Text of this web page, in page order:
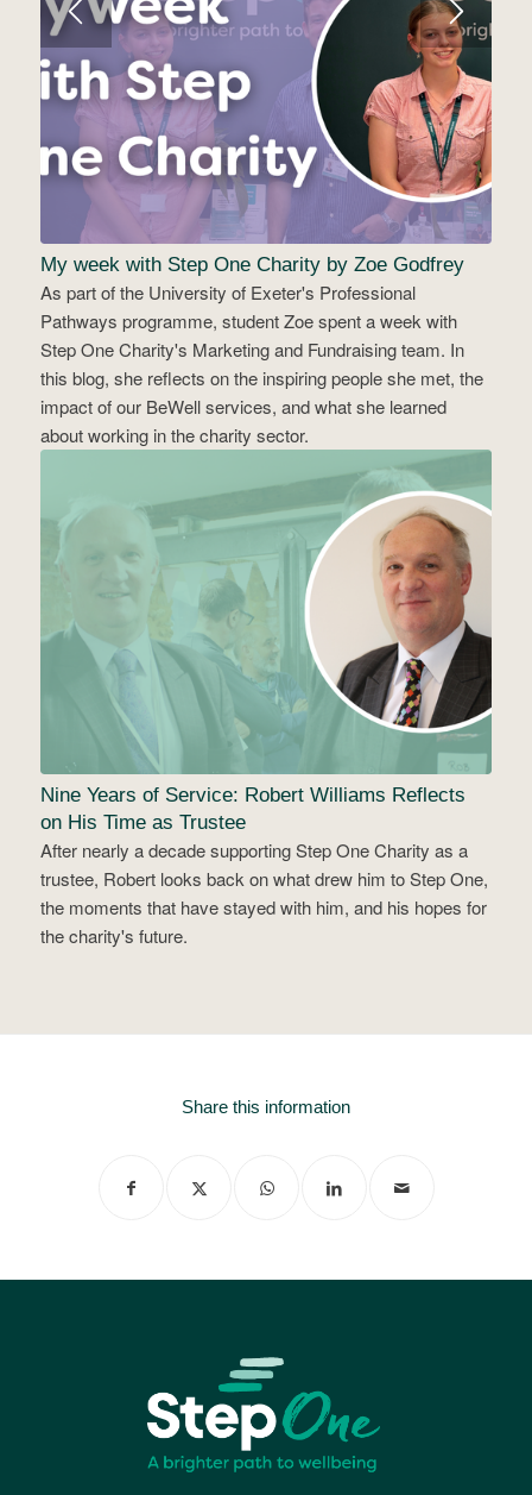
My week with Step One Charity by Zoe Godfrey
As part of the University of Exeter's Professional
Pathways programme, student Zoe spent a week with
Step One Charity's Marketing and Fundraising team. In
this blog, she reflects on the inspiring people she met, the
impact of our BeWell services, and what she learned
about working in the charity sector.
Nine Years of Service: Robert Williams Reflects
on His Time as Trustee
After nearly a decade supporting Step One Charity as a
trustee, Robert looks back on what drew him to Step One,
the moments that have stayed with him, and his hopes for
the charity's future.
Share this information